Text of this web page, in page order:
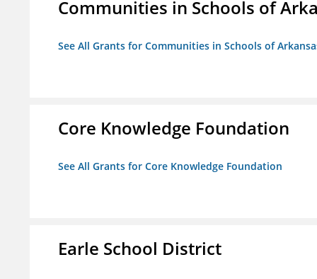
Communities in Schools of
See All Grants for Communities in Schools of
Core Knowledge Foundation
See All Grants for Core Knowledge Foundation
Earle School District